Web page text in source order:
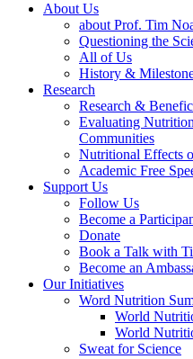
About Us
about Prof. Tim
Questioning the
All of Us
History &
Research
Research &
Evaluating
Communities
Nutritional Effects
Academic Free
Support Us
Follow Us
Become a
Donate
Book a Talk with
Become an
Our Initiatives
Word Nutrition
World
World
Sweat for Science